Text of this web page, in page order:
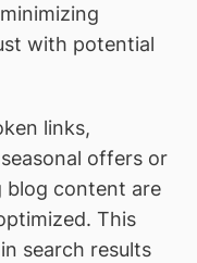
with potential
links,
offers or
blog content are
This
search results